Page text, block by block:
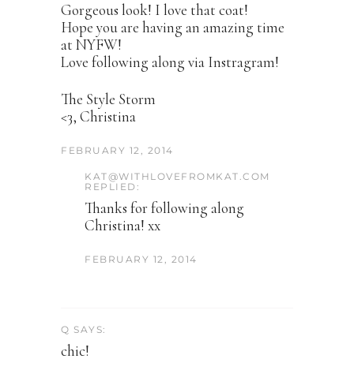
Gorgeous look! I love that coat!
Hope you are having an amazing time
at NYFW!
Love following along via Instragram!
The Style Storm
<3, Christina
FEBRUARY 12, 2014
KAT@WITHLOVEFROMKAT.COM
REPLIED:
Thanks for following along
Christina! xx
FEBRUARY 12, 2014
Q SAYS:
chic!